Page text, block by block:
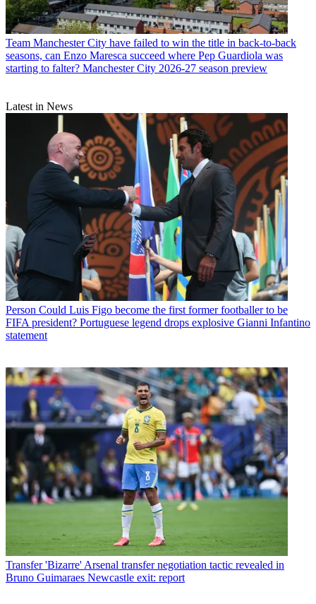
Team Manchester City have failed to win the title in back-to-back
seasons, can Enzo Maresca succeed where Pep Guardiola was
starting to falter? Manchester City 2026-27 season preview
Latest in News
Person Could Luis Figo become the first former footballer to be
FIFA president? Portuguese legend drops explosive Gianni Infantino
statement
Transfer 'Bizarre' Arsenal transfer negotiation tactic revealed in
Bruno Guimaraes Newcastle exit: report